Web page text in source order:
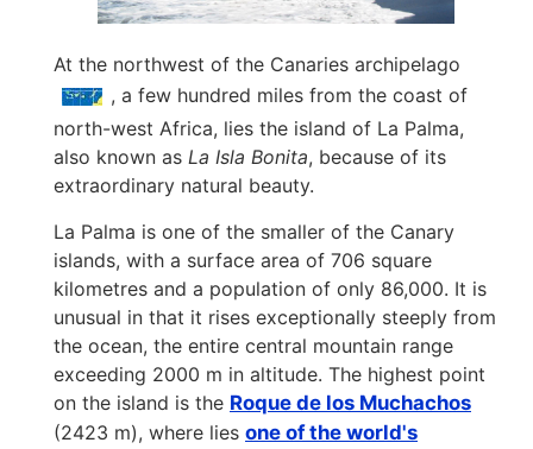
At the northwest of the Canaries archipelago
, a few hundred miles from the coast of
north-west Africa, lies the island of La Palma,
also known as La Isla Bonita, because of its
extraordinary natural beauty.
La Palma is one of the smaller of the Canary
islands, with a surface area of 706 square
kilometres and a population of only 86,000. It is
unusual in that it rises exceptionally steeply from
the ocean, the entire central mountain range
exceeding 2000 m in altitude. The highest point
on the island is the Roque de los Muchachos
(2423 m), where lies one of the world's